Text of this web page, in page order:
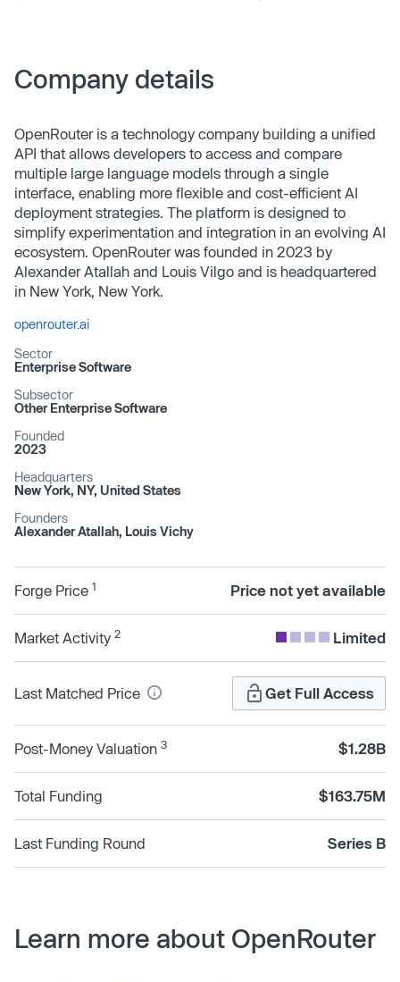
Company details
OpenRouter is a technology company building a unified
API that allows developers to access and compare
multiple large language models through a single
interface, enabling more flexible and cost-efficient AI
deployment strategies. The platform is designed to
simplify experimentation and integration in an evolving AI
ecosystem. OpenRouter was founded in 2023 by
Alexander Atallah and Louis Vilgo and is headquartered
in New York, New York.
openrouter.ai
Sector
Enterprise Software
Subsector
Other Enterprise Software
Founded
2023
Headquarters
New York, NY, United States
Founders
Alexander Atallah, Louis Vichy
Forge Price 1 Price not yet available
Market Activity 2 Limited
Last Matched Price Get Full Access
Post-Money Valuation 3 $1.28B
Total Funding $163.75M
Last Funding Round Series B
Learn more about OpenRouter